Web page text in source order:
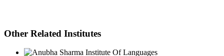
Other Related Institutes